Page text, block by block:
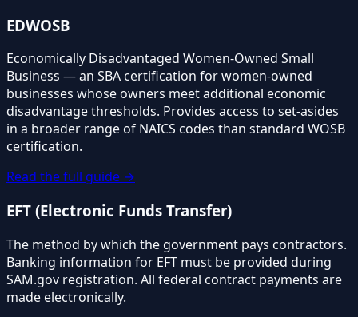
EDWOSB
Economically Disadvantaged Women-Owned Small
Business — an SBA certification for women-owned
businesses whose owners meet additional economic
disadvantage thresholds. Provides access to set-asides
in a broader range of NAICS codes than standard WOSB
certification.
Read the full guide →
EFT (Electronic Funds Transfer)
The method by which the government pays contractors.
Banking information for EFT must be provided during
SAM.gov registration. All federal contract payments are
made electronically.